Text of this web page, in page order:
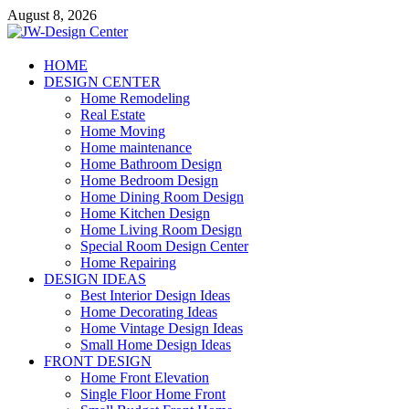
Skip
to
August 8, 2026
JW-Design Center
Home Design Center
HOME
DESIGN CENTER
Home Remodeling
Real Estate
Home Moving
Home maintenance
Home Bathroom Design
Home Bedroom Design
Home Dining Room Design
Home Kitchen Design
Home Living Room Design
Special Room Design Center
Home Repairing
DESIGN IDEAS
Best Interior Design Ideas
Home Decorating Ideas
Home Vintage Design Ideas
Small Home Design Ideas
FRONT DESIGN
Home Front Elevation
Single Floor Home Front